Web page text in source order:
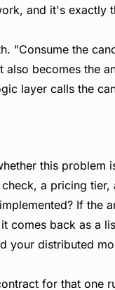
and it's exactly
"Consume the
also becomes the
layer calls the
this problem
a pricing
If the
comes back as a
your distributed
for that one